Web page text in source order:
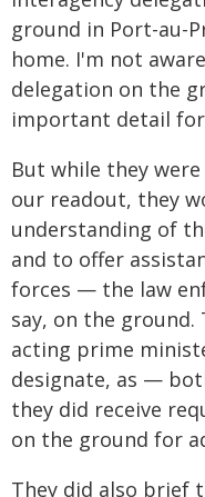
ground in Port-au-
home. I'm not
delegation on the
important detail
But while they
our readout, they
understanding of
and to offer
forces — the law
say, on the
acting prime
designate, as —
they did receive
on the ground for
They did also brief